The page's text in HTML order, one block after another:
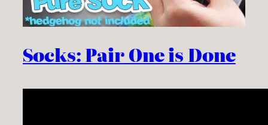
Socks: Pair One is Done